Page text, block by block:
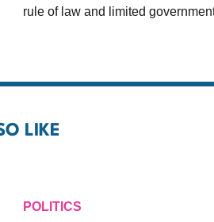
rule of law and limited
LIKE
POLITICS